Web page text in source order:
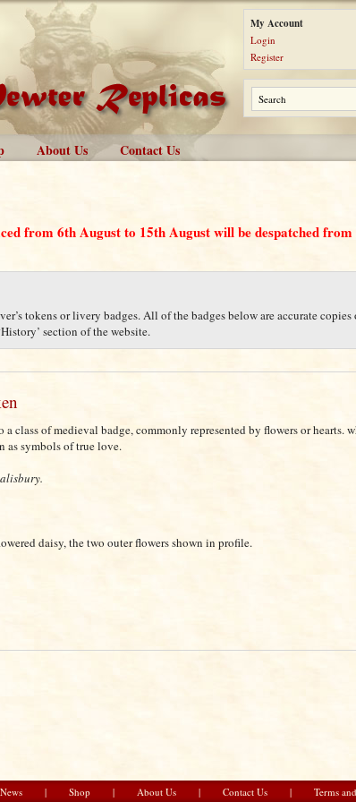
My Account
Login
Register
About Us Contact Us
from 6th August to 15th August will be despatched
tokens or livery badges. All of the badges below are accurate
section of the website.
class of medieval badge, commonly represented by flowers or hearts.
as symbols of true love.
daisy, the two outer flowers shown in profile.
News | Shop | About Us | Contact Us | Terms